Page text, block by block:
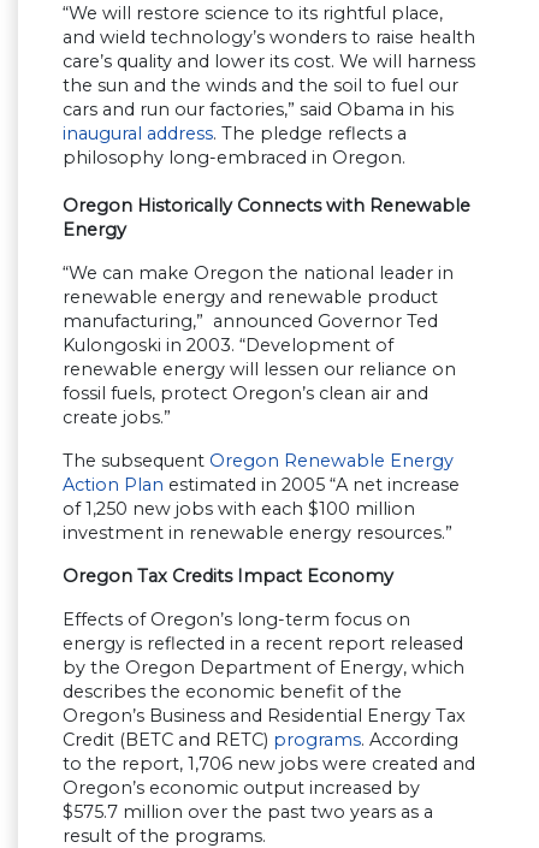
“We will restore science to its rightful place,
and wield technology’s wonders to raise health
care’s quality and lower its cost. We will harness
the sun and the winds and the soil to fuel our
cars and run our factories,” said Obama in his
inaugural address. The pledge reflects a
philosophy long-embraced in Oregon.
Oregon Historically Connects with Renewable
Energy
“We can make Oregon the national leader in
renewable energy and renewable product
manufacturing,” announced Governor Ted
Kulongoski in 2003. “Development of
renewable energy will lessen our reliance on
fossil fuels, protect Oregon’s clean air and
create jobs.”
The subsequent Oregon Renewable Energy
Action Plan estimated in 2005 “A net increase
of 1,250 new jobs with each $100 million
investment in renewable energy resources.”
Oregon Tax Credits Impact Economy
Effects of Oregon’s long-term focus on
energy is reflected in a recent report released
by the Oregon Department of Energy, which
describes the economic benefit of the
Oregon’s Business and Residential Energy Tax
Credit (BETC and RETC) programs. According
to the report, 1,706 new jobs were created and
Oregon’s economic output increased by
$575.7 million over the past two years as a
result of the programs.